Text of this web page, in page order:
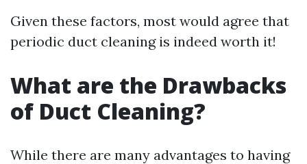
Given these factors, most would agree that
periodic duct cleaning is indeed worth it!
What are the Drawbacks
of Duct Cleaning?
While there are many advantages to having